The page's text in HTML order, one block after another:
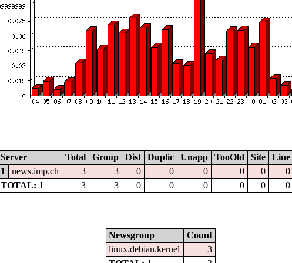
Server Total Group Dist Duplic Unapp TooOld Site
Line
1
news.imp.ch 3 3 0 0 0 0 0
0
TOTAL: 1
3 3 0 0 0 0 0 0
Newsgroup
Count
linux.debian.kernel
3